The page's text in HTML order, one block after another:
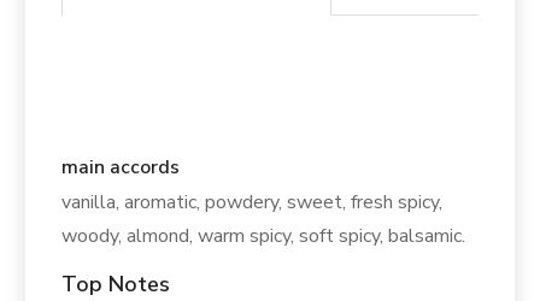
main accords
vanilla, aromatic, powdery, sweet, fresh spicy,
woody, almond, warm spicy, soft spicy, balsamic.
Top Notes